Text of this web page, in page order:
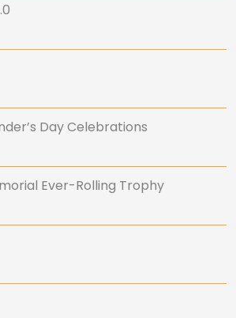
Day Celebrations
Ever-Rolling Trophy